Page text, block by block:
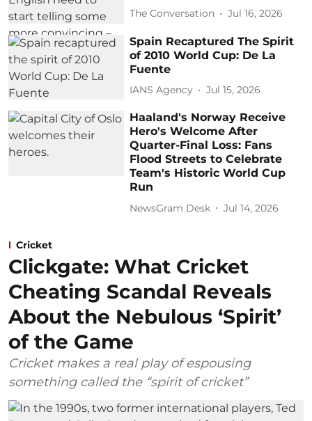
The Conversation Jul 16, 2026
Spain Recaptured The Spirit
of 2010 World Cup: De La
Fuente
IANS Agency Jul 15, 2026
Haaland's Norway Receive
Hero's Welcome After
Quarter-Final Loss: Fans
Flood Streets to Celebrate
Team's Historic World Cup
Run
NewsGram Desk Jul 14, 2026
Cricket
Clickgate: What Cricket
Cheating Scandal Reveals
About the Nebulous ‘Spirit’
of the Game
Cricket makes a real play of espousing
something called the “spirit of cricket”